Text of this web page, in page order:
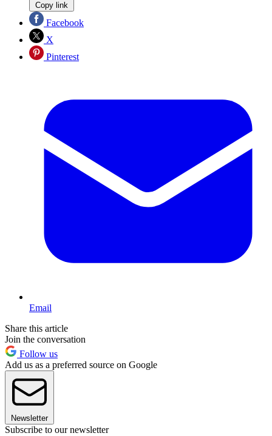
Copy link
Facebook
X
Pinterest
Email
Share this article
Join the conversation
Follow us
Add us as a preferred source on Google
Newsletter
Subscribe to our newsletter